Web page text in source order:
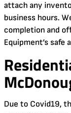
attach any
business hours.
completion and
Equipment’s safe
Due to Covid19,